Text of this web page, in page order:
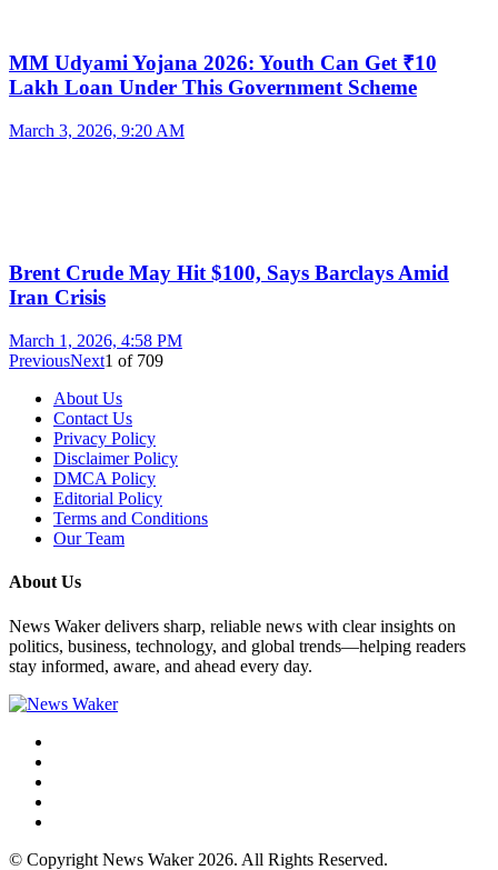
MM Udyami Yojana 2026: Youth Can Get ₹10
Lakh Loan Under This Government Scheme
March 3, 2026, 9:20 AM
Brent Crude May Hit $100, Says Barclays Amid
Iran Crisis
March 1, 2026, 4:58 PM
PreviousNext1 of 709
About Us
Contact Us
Privacy Policy
Disclaimer Policy
DMCA Policy
Editorial Policy
Terms and Conditions
Our Team
About Us
News Waker delivers sharp, reliable news with clear insights on
politics, business, technology, and global trends—helping readers
stay informed, aware, and ahead every day.
© Copyright News Waker 2026. All Rights Reserved.